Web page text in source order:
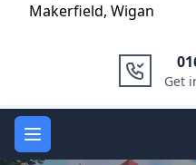
Makerfield, Wigan
Get
Open main menu